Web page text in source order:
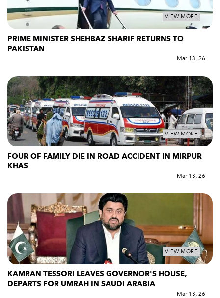
VIEW MORE
PRIME MINISTER SHEHBAZ SHARIF RETURNS TO
PAKISTAN
Mar 13, 26
VIEW MORE
FOUR OF FAMILY DIE IN ROAD ACCIDENT IN MIRPUR
KHAS
Mar 13, 26
VIEW MORE
KAMRAN TESSORI LEAVES GOVERNOR'S HOUSE,
DEPARTS FOR UMRAH IN SAUDI ARABIA
Mar 13, 26